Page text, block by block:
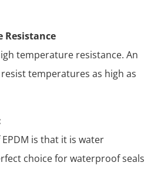
Resistance
temperature resistance. An
temperatures as high as
is that it is water
choice for waterproof seals